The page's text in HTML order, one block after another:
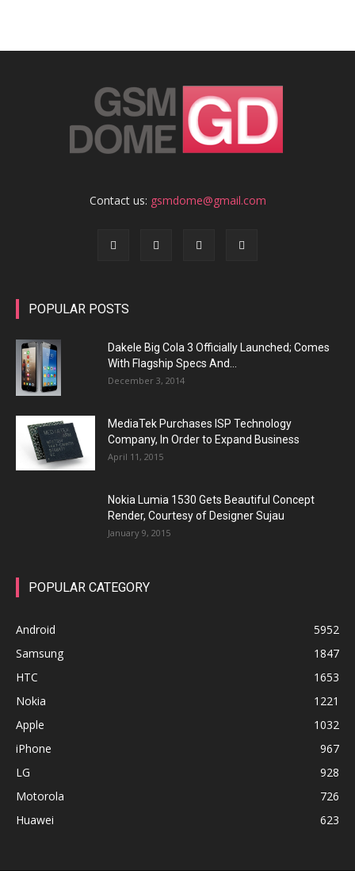
Contact us: gsmdome@gmail.com
POPULAR POSTS
Dakele Big Cola 3 Officially Launched; Comes
With Flagship Specs And...
December 3, 2014
MediaTek Purchases ISP Technology
Company, In Order to Expand Business
April 11, 2015
Nokia Lumia 1530 Gets Beautiful Concept
Render, Courtesy of Designer Sujau
January 9, 2015
POPULAR CATEGORY
Android
5952
Samsung
1847
HTC
1653
Nokia
1221
Apple
1032
iPhone
967
LG
928
Motorola
726
Huawei
623